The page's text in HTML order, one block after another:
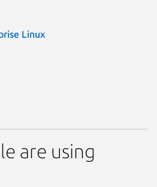
Linux
are using